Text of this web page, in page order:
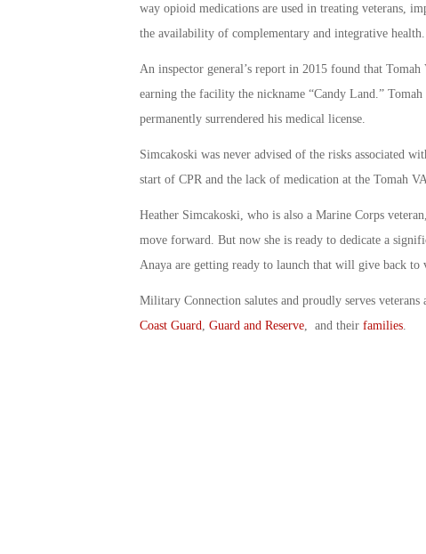
way opioid medications are used in treating veterans,
the availability of complementary and integrative health.
An inspector general’s report in 2015 found that
earning the facility the nickname “Candy Land.”
permanently surrendered his medical license.
Simcakoski was never advised of the risks associated
start of CPR and the lack of medication at the Tomah
Heather Simcakoski, who is also a Marine Corps
move forward. But now she is ready to dedicate a
Anaya are getting ready to launch that will give back to
Military Connection salutes and proudly serves veterans
Coast Guard Guard and Reserve, and their families.